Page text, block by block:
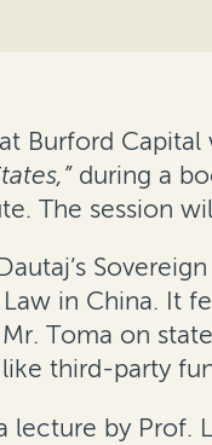
Burford
during a
The session
in China. It
Toma on
third-party
by Prof.